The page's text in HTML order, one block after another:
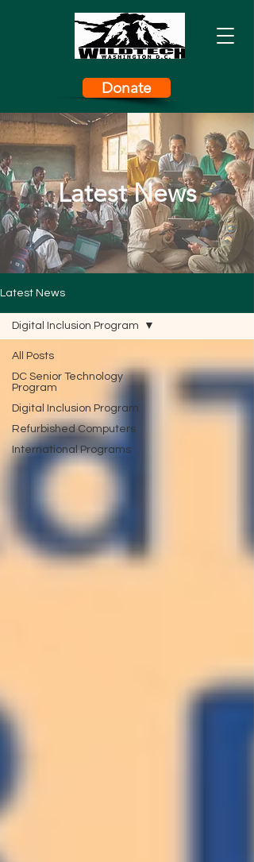
Donate
Latest News
Latest News
All Posts
DC Senior Technology
Program
Digital Inclusion Program
Refurbished Computers
International Programs
Digital Inclusion Program